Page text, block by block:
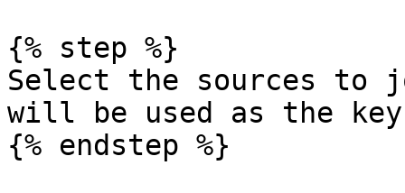
{% step %}
Select the sources to
will be used as the
{% endstep %}